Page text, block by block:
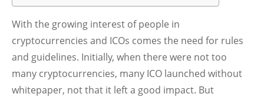
With the growing interest of people in
cryptocurrencies and ICOs comes the need for rules
and guidelines. Initially, when there were not too
many cryptocurrencies, many ICO launched without
whitepaper, not that it left a good impact. But